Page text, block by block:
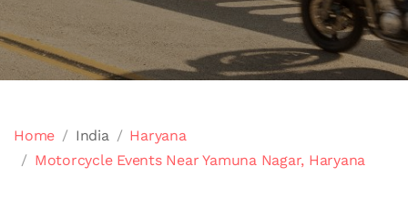
Home India
Haryana
Motorcycle Events Near Yamuna Nagar, Haryana